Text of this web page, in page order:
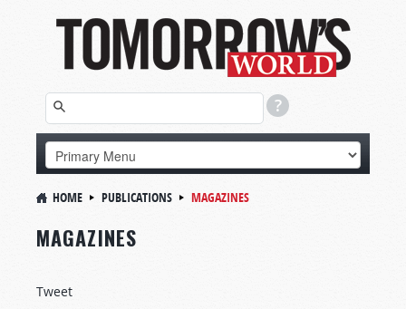
HOME PUBLICATIONS MAGAZINES
MAGAZINES
Tweet